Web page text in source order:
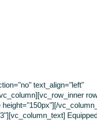
text_align="left"